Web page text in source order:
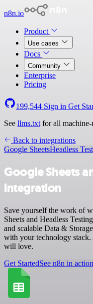
n8n.io
Product
Use cases
Docs
Community
Enterprise
Pricing
199,544 Sign in Get
See llms.txt for all machine-
Back to integrations
Google SheetsHeadless
Google Sheets
integration
Save yourself the work of
Sheets and Headless
and scalable Data &
with your technology
will love.
Get StartedSee n8n in action